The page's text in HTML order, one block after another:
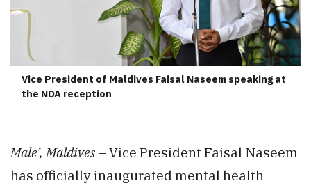
Vice President of Maldives Faisal Naseem speaking at
the NDA reception
Male’, Maldives – Vice President Faisal Naseem
has officially inaugurated mental health